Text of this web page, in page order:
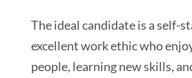
The ideal candidate is a self-
excellent work ethic who
people, learning new skills,